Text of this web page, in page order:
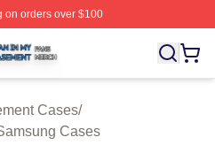
orders over $100
Shop ⚡️ Officially Licensed
Cases/
Cases